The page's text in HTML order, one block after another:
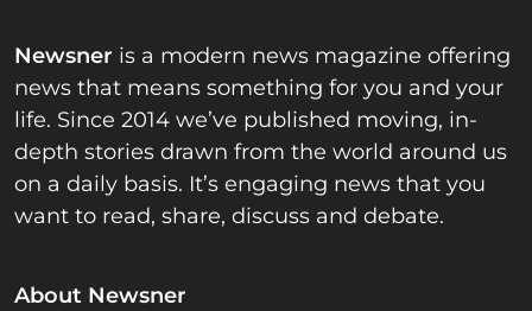
Newsner is a modern news magazine offering
news that means something for you and your
life. Since 2014 we’ve published moving, in-
depth stories drawn from the world around us
on a daily basis. It’s engaging news that you
want to read, share, discuss and debate.
About Newsner